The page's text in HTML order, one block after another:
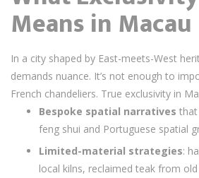
Means in Macau
In a city shaped by East-meets-West
demands nuance. It’s not enough to
French chandeliers. True exclusivity in
Bespoke spatial narratives that
feng shui and Portuguese spatial
Limited-material strategies:
local kilns, reclaimed teak from